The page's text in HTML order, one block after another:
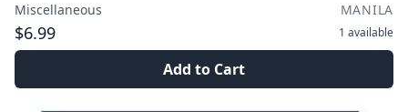
Miscellaneous MANILA
$6.99 1 available
Add to Cart